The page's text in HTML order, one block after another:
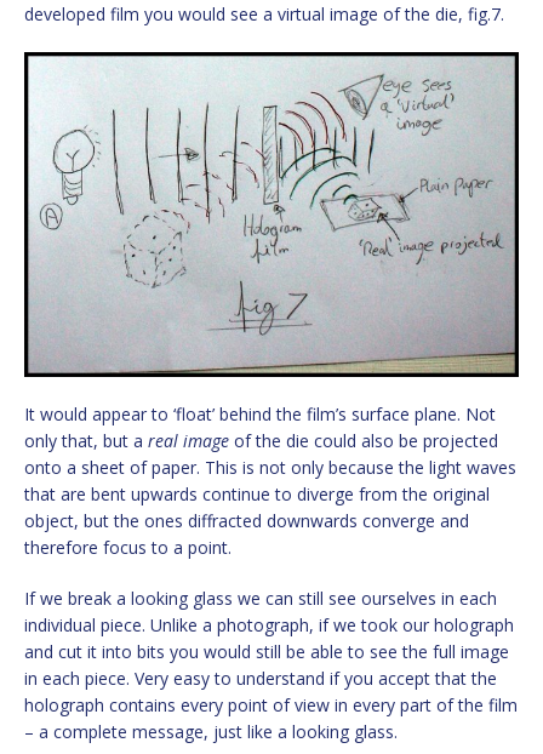
developed film you would see a virtual image of the die, fig.7.
It would appear to ‘float’ behind the film’s surface plane. Not
only that, but a real image of the die could also be projected
onto a sheet of paper. This is not only because the light waves
that are bent upwards continue to diverge from the original
object, but the ones diffracted downwards converge and
therefore focus to a point.
If we break a looking glass we can still see ourselves in each
individual piece. Unlike a photograph, if we took our holograph
and cut it into bits you would still be able to see the full image
in each piece. Very easy to understand if you accept that the
holograph contains every point of view in every part of the film
– a complete message, just like a looking glass.